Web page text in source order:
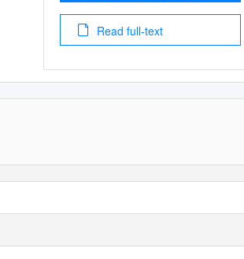
Read full-text